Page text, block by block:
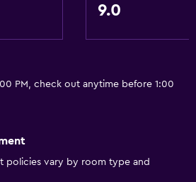
9.0
PM, check out anytime before 1:00
policies vary by room type and